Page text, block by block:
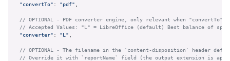
"convertTo" : "pdf"
// OPTIONAL - PDF converter engine, only relevant when
// Accepted Values: "L" = LibreOffice (default) Best balance of
"converter" : "L"
// OPTIONAL - The filename in the `content-disposition` header
// Override it with `reportName` field (the output extension is